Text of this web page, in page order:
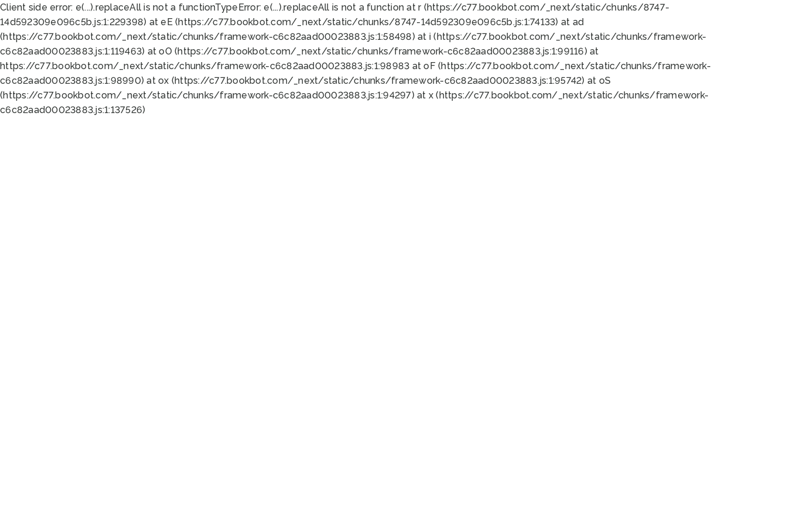
Client side error: e(...).replaceAll is not a functionTypeError: e(...).replaceAll is not a function at r (https://c77.bookbot.com/_next/static/chunks/8747-
14d592309e096c5b.js:1:229398) at eE (https://c77.bookbot.com/_next/static/chunks/8747-14d592309e096c5b.js:1:74133) at ad
(https://c77.bookbot.com/_next/static/chunks/framework-c6c82aad00023883.js:1:58498) at i (https://c77.bookbot.com/_next/static/chunks/framework-
c6c82aad00023883.js:1:119463) at oO (https://c77.bookbot.com/_next/static/chunks/framework-c6c82aad00023883.js:1:99116) at
https://c77.bookbot.com/_next/static/chunks/framework-c6c82aad00023883.js:1:98983 at oF (https://c77.bookbot.com/_next/static/chunks/framework-
c6c82aad00023883.js:1:98990) at ox (https://c77.bookbot.com/_next/static/chunks/framework-c6c82aad00023883.js:1:95742) at oS
(https://c77.bookbot.com/_next/static/chunks/framework-c6c82aad00023883.js:1:94297) at x (https://c77.bookbot.com/_next/static/chunks/framework-
c6c82aad00023883.js:1:137526)